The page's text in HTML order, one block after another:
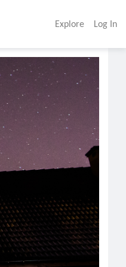
Explore Log In